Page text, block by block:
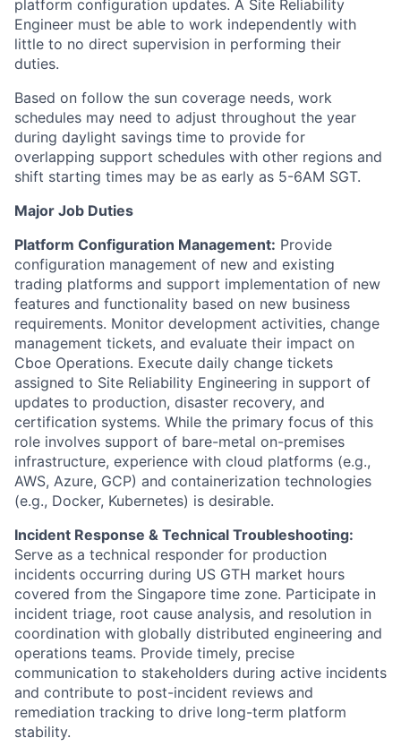
platform configuration updates. A Site Reliability
Engineer must be able to work independently with
little to no direct supervision in performing their
duties.
Based on follow the sun coverage needs, work
schedules may need to adjust throughout the year
during daylight savings time to provide for
overlapping support schedules with other regions and
shift starting times may be as early as 5-6AM SGT.
Major Job Duties
Platform Configuration Management: Provide
configuration management of new and existing
trading platforms and support implementation of new
features and functionality based on new business
requirements. Monitor development activities, change
management tickets, and evaluate their impact on
Cboe Operations. Execute daily change tickets
assigned to Site Reliability Engineering in support of
updates to production, disaster recovery, and
certification systems. While the primary focus of this
role involves support of bare-metal on-premises
infrastructure, experience with cloud platforms (e.g.,
AWS, Azure, GCP) and containerization technologies
(e.g., Docker, Kubernetes) is desirable.
Incident Response & Technical Troubleshooting:
Serve as a technical responder for production
incidents occurring during US GTH market hours
covered from the Singapore time zone. Participate in
incident triage, root cause analysis, and resolution in
coordination with globally distributed engineering and
operations teams. Provide timely, precise
communication to stakeholders during active incidents
and contribute to post-incident reviews and
remediation tracking to drive long-term platform
stability.